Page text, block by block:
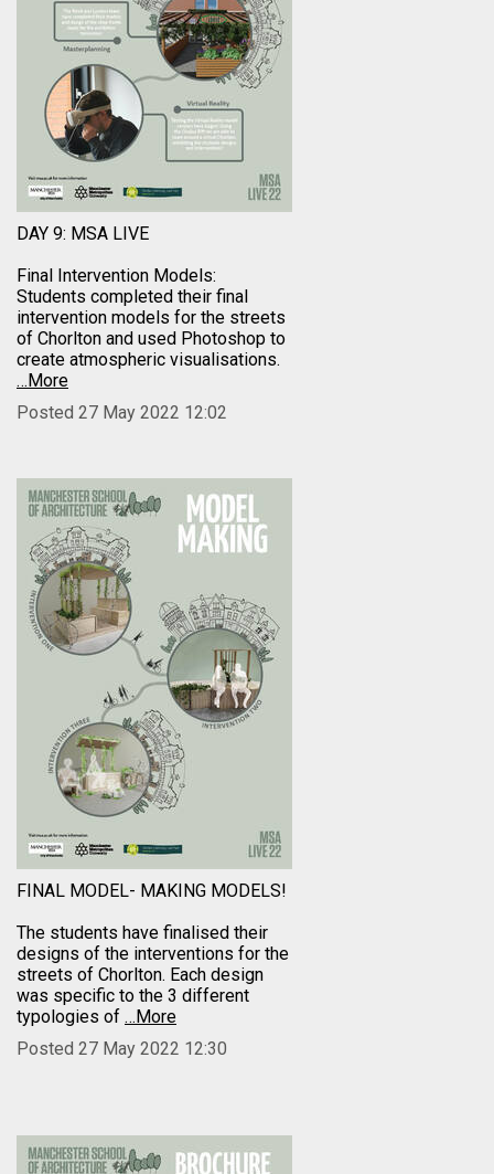
DAY 9: MSA LIVE
Final Intervention Models:
Students completed their final
intervention models for the streets
of Chorlton and used Photoshop to
create atmospheric visualisations.
…More
Posted 27 May 2022 12:02
FINAL MODEL- MAKING MODELS!
The students have finalised their
designs of the interventions for the
streets of Chorlton. Each design
was specific to the 3 different
typologies of …More
Posted 27 May 2022 12:30